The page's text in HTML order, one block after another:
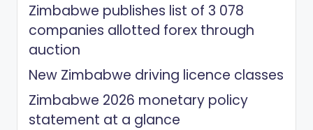
Zimbabwe publishes list of 3 078
companies allotted forex through
auction
New Zimbabwe driving licence classes
Zimbabwe 2026 monetary policy
statement at a glance